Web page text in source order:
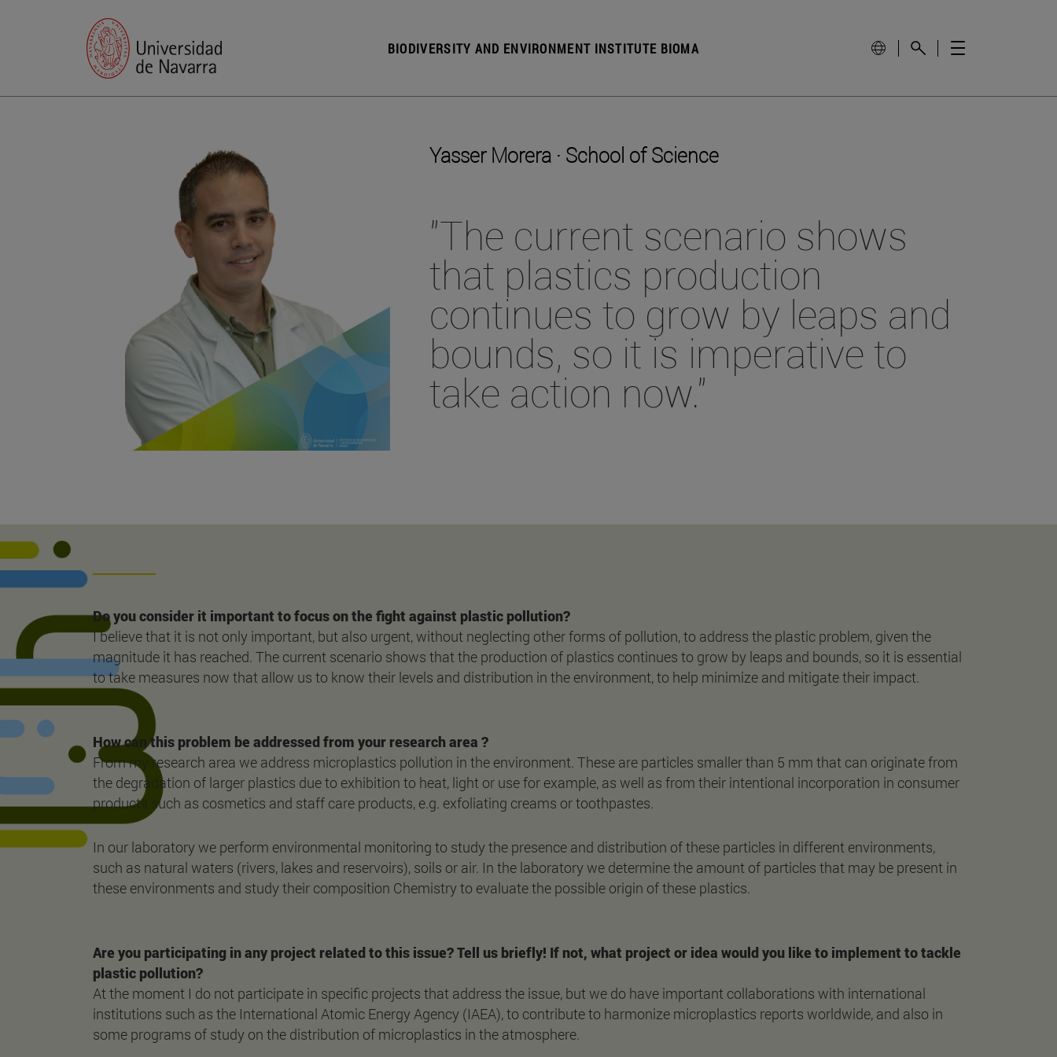
BIODIVERSITY AND ENVIRONMENT INSTITUTE BIOMA
Yasser Morera · School of Science
"The current scenario shows
that plastics production
continues to grow by leaps and
bounds, so it is imperative to
take action now."
Do you consider it important to focus on the fight against plastic pollution?
I believe that it is not only important, but also urgent, without neglecting other forms of pollution, to address the plastic problem, given the
magnitude it has reached. The current scenario shows that the production of plastics continues to grow by leaps and bounds, so it is essential
to take measures now that allow us to know their levels and distribution in the environment, to help minimize and mitigate their impact.
How can this problem be addressed from your research area ?
From my research area we address microplastics pollution in the environment. These are particles smaller than 5 mm that can originate from
the degradation of larger plastics due to exhibition to heat, light or use for example, as well as from their intentional incorporation in consumer
products such as cosmetics and staff care products, e.g. exfoliating creams or toothpastes.
In our laboratory we perform environmental monitoring to study the presence and distribution of these particles in different environments,
such as natural waters (rivers, lakes and reservoirs), soils or air. In the laboratory we determine the amount of particles that may be present in
these environments and study their composition Chemistry to evaluate the possible origin of these plastics.
Are you participating in any project related to this issue? Tell us briefly! If not, what project or idea would you like to implement to tackle
plastic pollution?
At the moment I do not participate in specific projects that address the issue, but we do have important collaborations with international
institutions such as the International Atomic Energy Agency (IAEA), to contribute to harmonize microplastics reports worldwide, and also in
some programs of study on the distribution of microplastics in the atmosphere.